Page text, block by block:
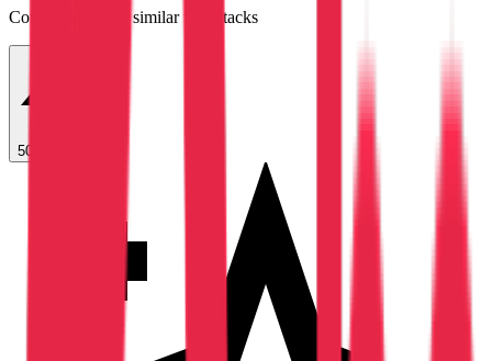
Companies using similar tech stacks
50 Free Leads